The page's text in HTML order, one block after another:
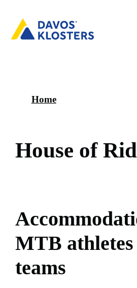
Home
House of Rid
Accommodati
MTB athletes
teams